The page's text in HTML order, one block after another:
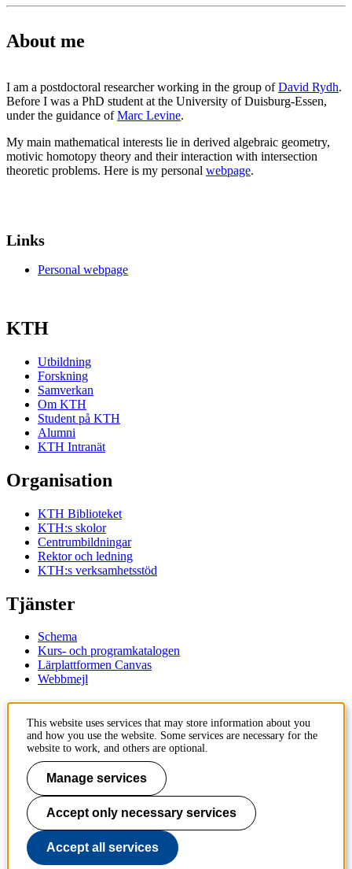
About me
I am a postdoctoral researcher working in the group ofDavid Rydh.
Before I was a PhD student at the University of Duisburg-Essen,
under the guidance ofMarc Levine.
My main mathematical interests lie in derived algebraic geometry,
motivic homotopy theory and their interaction with intersection
theoretic problems. Here is my personal webpage.
Links
Personal webpage
KTH
Utbildning
Forskning
Samverkan
Om KTH
Student på KTH
Alumni
KTH Intranät
Organisation
KTH Biblioteket
KTH:s skolor
Centrumbildningar
Rektor och ledning
KTH:s verksamhetsstöd
Tjänster
Schema
Kurs- och programkatalogen
Lärplattformen Canvas
Webbmejl
KTH
100 44 Stockholm
+46 8 790 60 00
Kontakta KTH
Jobba på KTH
Press och media
Faktura och betalning KTH
Om KTH:s webbplatser
This website uses services that may store information about you
and how you use the website. Some services are necessary for the
website to work, and others are optional.
Manage services
Accept only necessary services
Accept all services